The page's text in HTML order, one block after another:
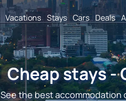
Vacations Stays Cars Deals
Cheap stays -
See the best accommodation